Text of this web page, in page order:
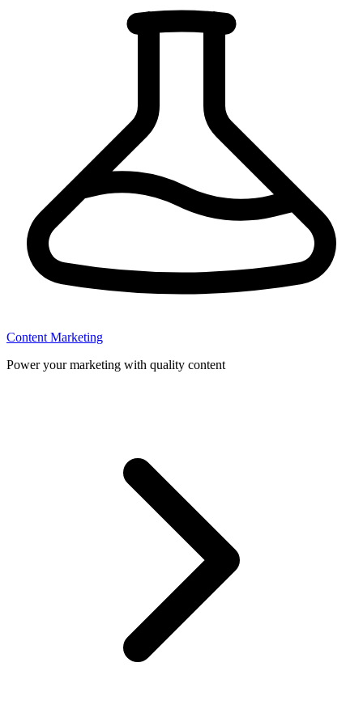
Content Marketing
Power your marketing with quality content